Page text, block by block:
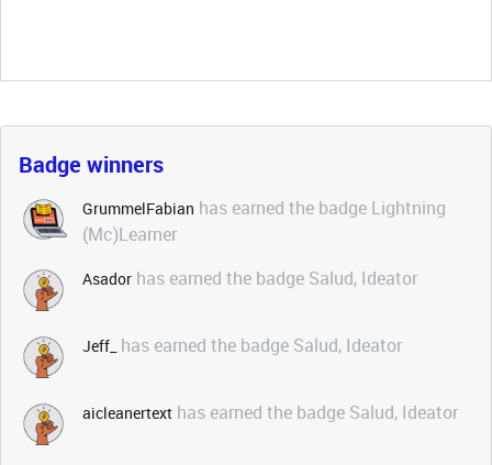
Badge winners
GrummelFabian has earned the badge Lightning
(Mc)Learner
Asador has earned the badge Salud, Ideator
Jeff_ has earned the badge Salud, Ideator
aicleanertext has earned the badge Salud, Ideator